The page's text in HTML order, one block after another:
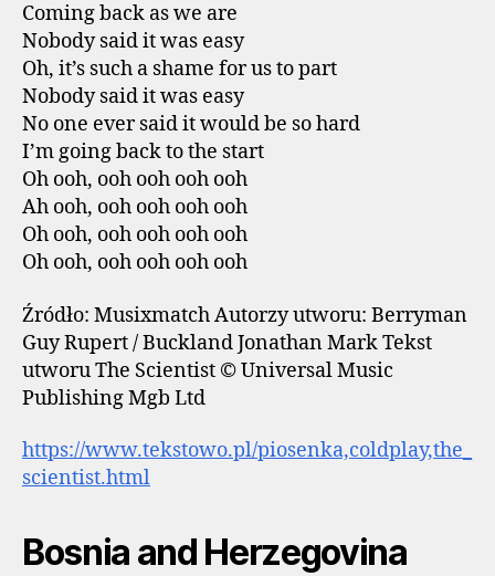
Coming back as we are
Nobody said it was easy
Oh, it’s such a shame for us to part
Nobody said it was easy
No one ever said it would be so hard
I’m going back to the start
Oh ooh, ooh ooh ooh ooh
Ah ooh, ooh ooh ooh ooh
Oh ooh, ooh ooh ooh ooh
Oh ooh, ooh ooh ooh ooh
Źródło: Musixmatch Autorzy utworu: Berryman
Guy Rupert / Buckland Jonathan Mark Tekst
utworu The Scientist © Universal Music
Publishing Mgb Ltd
https://www.tekstowo.pl/piosenka,coldplay,the_
scientist.html
Bosnia and Herzegovina